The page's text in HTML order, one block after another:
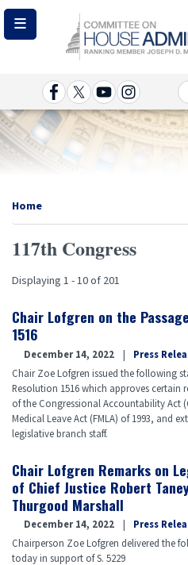
Skip
main
Image
Home
117th Congress
Displaying 1 - 10 of 201
Chair Lofgren on the
1516
December 14, 2022
Press
Chair Zoe Lofgren issued the following
Resolution 1516 which approves
of the Congressional Accountability Act
Medical Leave Act (FMLA) of 1993, and
legislative branch staff.
Chair Lofgren Remarks on
of Chief Justice Robert
Thurgood Marshall
December 14, 2022
Press
Chairperson Zoe Lofgren delivered the
today in support of S. 5229